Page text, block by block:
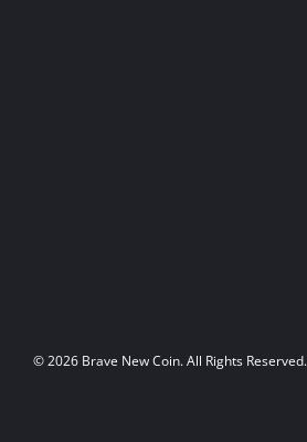
© 2026 Brave New Coin. All Rights Reserved.